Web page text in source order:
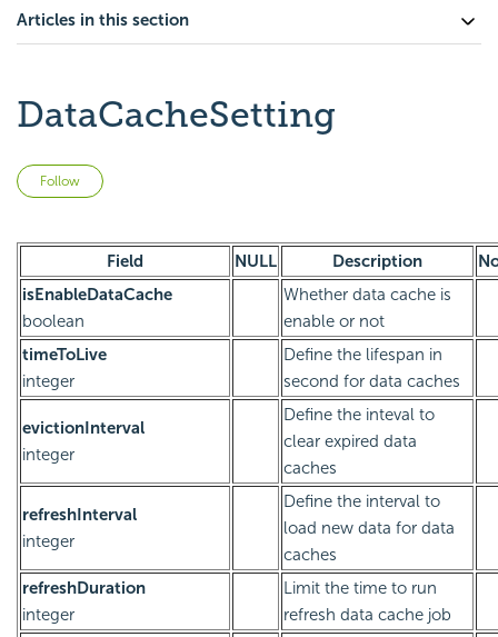
Articles in this section
DataCacheSetting
Follow
Field NULL Description
isEnableDataCache
boolean
Whether data cache is
enable or not
timeToLive
integer
Define the lifespan in
second for data caches
evictionInterval
integer
Define the inteval to
clear expired data
caches
refreshInterval
integer
Define the interval to
load new data for data
caches
refreshDuration
integer
Limit the time to run
refresh data cache job